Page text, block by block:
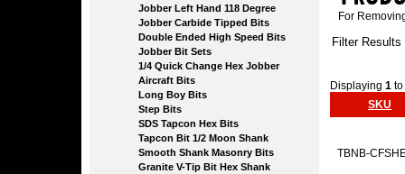
Jobber Left Hand 118 Degree
Jobber Carbide Tipped Bits
Double Ended High Speed Bits
Jobber Bit Sets
1/4 Quick Change Hex Jobber
Aircraft Bits
Long Boy Bits
Step Bits
SDS Tapcon Hex Bits
Tapcon Bit 1/2 Moon Shank
Smooth Shank Masonry Bits
Granite V-Tip Bit Hex Shank
For
Filter Results
Displaying 1 to
SKU
TBNB-